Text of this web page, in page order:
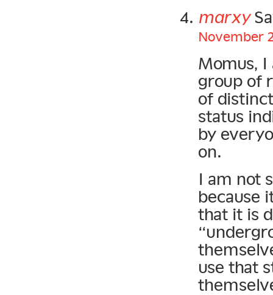
marxy
November
Momus,
group of
of
status
by
on.
I am not
because
that it is
use that